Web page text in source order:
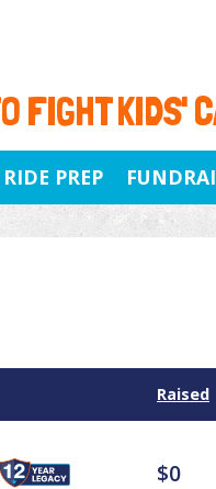
FIGHT KIDS'
RIDE PREP
Raised
$0